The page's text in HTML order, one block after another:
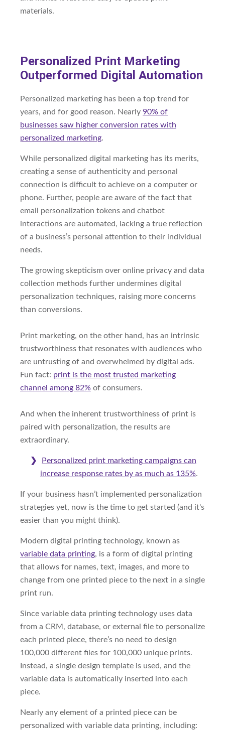
materials.
Personalized Print Marketing
Outperformed Digital Automation
Personalized marketing has been a top trend for
years, and for good reason. Nearly 90% of
businesses saw higher conversion rates with
personalized marketing.
While personalized digital marketing has its merits,
creating a sense of authenticity and personal
connection is difficult to achieve on a computer or
phone. Further, people are aware of the fact that
email personalization tokens and chatbot
interactions are automated, lacking a true reflection
of a business’s personal attention to their individual
needs.
The growing skepticism over online privacy and data
collection methods further undermines digital
personalization techniques, raising more concerns
than conversions.
Print marketing, on the other hand, has an intrinsic
trustworthiness that resonates with audiences who
are untrusting of and overwhelmed by digital ads.
Fun fact: print is the most trusted marketing
channel among 82% of consumers.
And when the inherent trustworthiness of print is
paired with personalization, the results are
extraordinary.
Personalized print marketing campaigns can
increase response rates by as much as 135%.
If your business hasn’t implemented personalization
strategies yet, now is the time to get started (and it's
easier than you might think).
Modern digital printing technology, known as
variable data printing, is a form of digital printing
that allows for names, text, images, and more to
change from one printed piece to the next in a single
print run.
Since variable data printing technology uses data
from a CRM, database, or external file to personalize
each printed piece, there’s no need to design
100,000 different files for 100,000 unique prints.
Instead, a single design template is used, and the
variable data is automatically inserted into each
piece.
Nearly any element of a printed piece can be
personalized with variable data printing, including: